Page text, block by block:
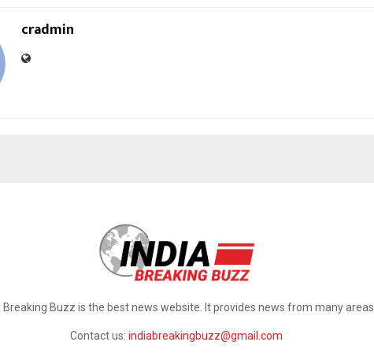
cradmin
Breaking Buzz is the best news website. It provides news from many areas.
Contact us: indiabreakingbuzz@gmail.com